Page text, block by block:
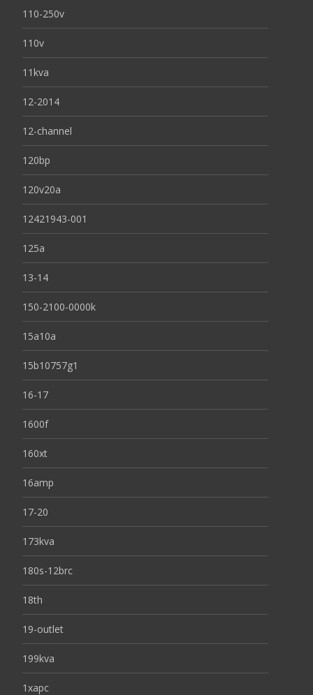
110-250v
110v
11kva
12-2014
12-channel
120bp
120v20a
12421943-001
125a
13-14
150-2100-0000k
15a10a
15b10757g1
16-17
1600f
160xt
16amp
17-20
173kva
180s-12brc
18th
19-outlet
199kva
1xapc